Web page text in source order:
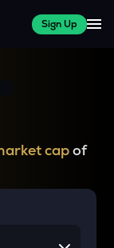
Sign Up
capof